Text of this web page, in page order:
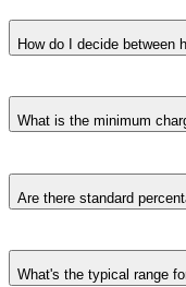
How do I decide between
What is the minimum
Are there standard
What's the typical range